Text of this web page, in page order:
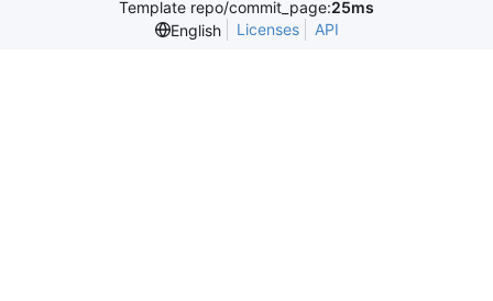
Template repo/commit_page:25ms
English
Licenses API